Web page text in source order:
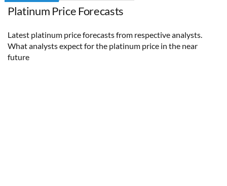
Platinum Price Forecasts
Latest platinum price forecasts from respective analysts.
What analysts expect for the platinum price in the near
future